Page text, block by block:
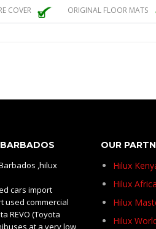
COVER ORIGINAL FLOOR MATS
,hilux
cars import
used commercial
REVO (Toyota
at a very low
OUR
Hilux
Hilux Africa
Hilux
Hilux